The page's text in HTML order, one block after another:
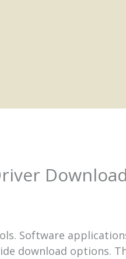
Software
download options.